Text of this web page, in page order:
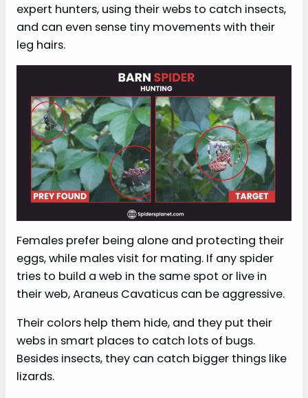
expert hunters, using their webs to catch insects,
and can even sense tiny movements with their
leg hairs.
Females prefer being alone and protecting their
eggs, while males visit for mating. If any spider
tries to build a web in the same spot or live in
their web, Araneus Cavaticus can be aggressive.
Their colors help them hide, and they put their
webs in smart places to catch lots of bugs.
Besides insects, they can catch bigger things like
lizards.